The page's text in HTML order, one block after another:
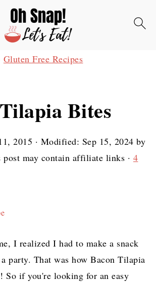
Gluten Free Recipes
Bites
2015 · Modified: Sep 15, 2024 by
post may contain affiliate links · 4
I realized I had to make a snack
party. That was how Bacon Tilapia
So if you're looking for an easy